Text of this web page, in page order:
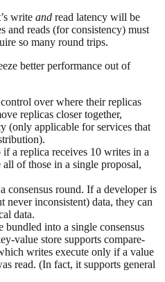
write and read latency will be
and reads (for consistency) must
so many round trips.
better performance out of
over where their replicas
replicas closer together,
(only applicable for services that
if a replica receives 10 writes in a
of those in a single proposal,
consensus round. If a developer is
never inconsistent) data, they can
data.
bundled into a single consensus
value store supports compare-
writes execute only if a value
read. (In fact, it supports general